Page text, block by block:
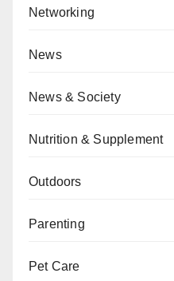
Networking
News
News & Society
Nutrition & Supplement
Outdoors
Parenting
Pet Care